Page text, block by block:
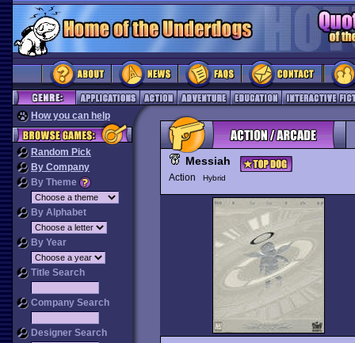
How you can help
Random Pick
By Company
By Theme
By Alphabet
By Year
Title Search
Company Search
Designer Search
Messiah
Action Hybrid